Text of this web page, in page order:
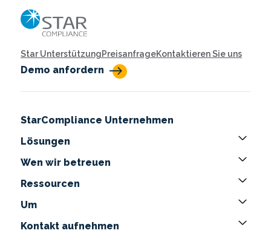
Star UnterstützungPreisanfrageKontaktieren Sie uns
Demo anfordern
StarCompliance Unternehmen
Lösungen
Wen wir betreuen
Ressourcen
Um
Kontakt aufnehmen